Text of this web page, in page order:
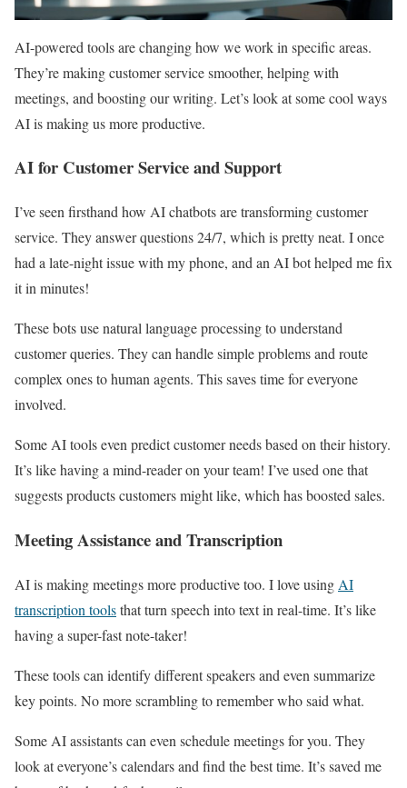
AI-powered tools are changing how we work in specific areas.
They’re making customer service smoother, helping with
meetings, and boosting our writing. Let’s look at some cool ways
AI is making us more productive.
AI for Customer Service and Support
I’ve seen firsthand how AI chatbots are transforming customer
service. They answer questions 24/7, which is pretty neat. I once
had a late-night issue with my phone, and an AI bot helped me fix
it in minutes!
These bots use natural language processing to understand
customer queries. They can handle simple problems and route
complex ones to human agents. This saves time for everyone
involved.
Some AI tools even predict customer needs based on their history.
It’s like having a mind-reader on your team! I’ve used one that
suggests products customers might like, which has boosted sales.
Meeting Assistance and Transcription
AI is making meetings more productive too. I love using AI
transcription toolsthat turn speech into text in real-time. It’s like
having a super-fast note-taker!
These tools can identify different speakers and even summarize
key points. No more scrambling to remember who said what.
Some AI assistants can even schedule meetings for you. They
look at everyone’s calendars and find the best time. It’s saved me